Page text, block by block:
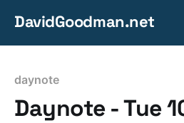
DavidGoodman.net
daynote
Daynote - Tue